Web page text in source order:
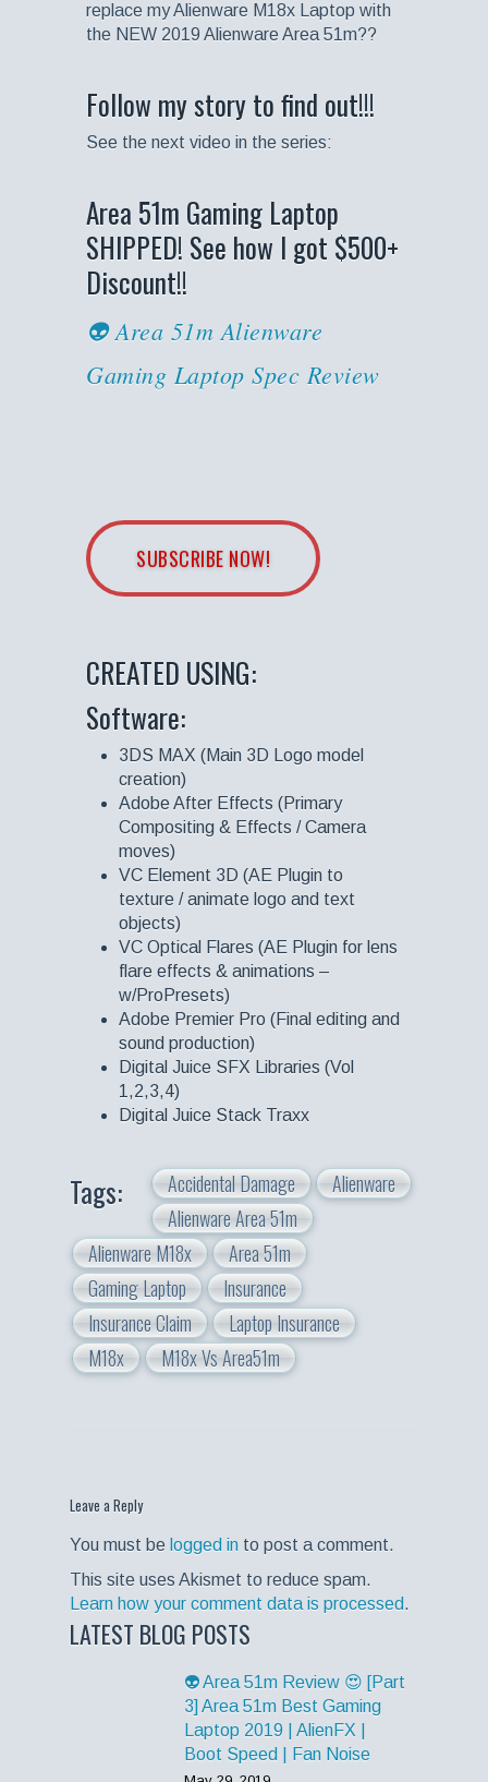
replace my Alienware M18x Laptop with
the NEW 2019 Alienware Area 51m??
Follow my story to find out!!!
See the next video in the series:
Area 51m Gaming Laptop
SHIPPED! See how I got $500+
Discount!!
👽 Area 51m Alienware
Gaming Laptop Spec Review
SUBSCRIBE NOW!
CREATED USING:
Software:
3DS MAX (Main 3D Logo model
creation)
Adobe After Effects (Primary
Compositing & Effects / Camera
moves)
VC Element 3D (AE Plugin to
texture / animate logo and text
objects)
VC Optical Flares (AE Plugin for lens
flare effects & animations –
w/ProPresets)
Adobe Premier Pro (Final editing and
sound production)
Digital Juice SFX Libraries (Vol
1,2,3,4)
Digital Juice Stack Traxx
Tags: Accidental Damage
Alienware
Alienware Area 51m
Alienware M18x
Area 51m
Gaming Laptop
Insurance
Insurance Claim
Laptop Insurance
M18x
M18x Vs Area51m
Leave a Reply
You must be logged in to post a comment.
This site uses Akismet to reduce spam.
Learn how your comment data is processed.
LATEST BLOG POSTS
👽 Area 51m Review 😍 [Part
3] Area 51m Best Gaming
Laptop 2019 | AlienFX |
Boot Speed | Fan Noise